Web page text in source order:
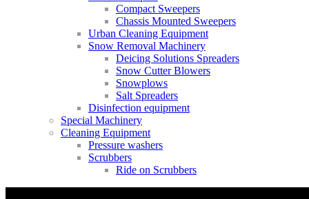
Compact Sweepers
Chassis Mounted Sweepers
Urban Cleaning Equipment
Snow Removal Machinery
Deicing Solutions Spreaders
Snow Cutter Blowers
Snowplows
Salt Spreaders
Disinfection equipment
Special Machinery
Cleaning Equipment
Pressure washers
Scrubbers
Ride on Scrubbers